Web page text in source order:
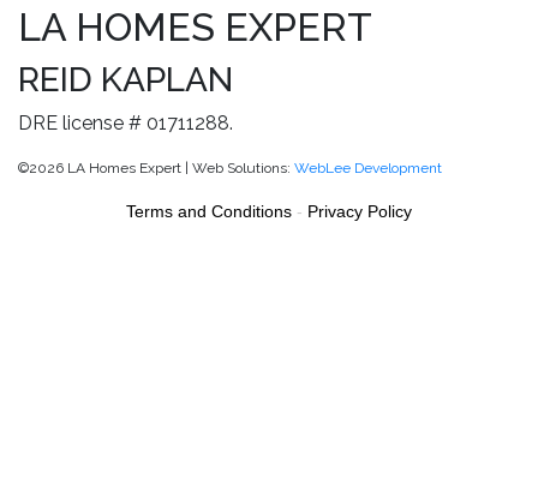
LA HOMES EXPERT
REID KAPLAN
DRE license # 01711288.
©2026 LA Homes Expert | Web Solutions: WebLee Development
Terms and Conditions - Privacy Policy